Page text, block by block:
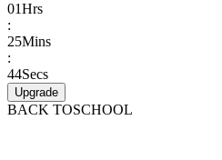
01Hrs
:
25Mins
:
44Secs
Upgrade
BACK TOSCHOOL